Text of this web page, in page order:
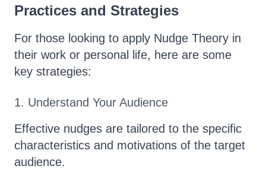
Practices and Strategies
For those looking to apply Nudge Theory in
their work or personal life, here are some
key strategies:
1. Understand Your Audience
Effective nudges are tailored to the specific
characteristics and motivations of the target
audience.